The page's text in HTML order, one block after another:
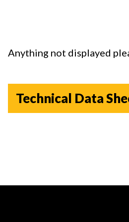
Anything not displayed
Technical Data